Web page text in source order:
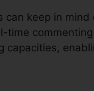
can keep in
time
capacities,